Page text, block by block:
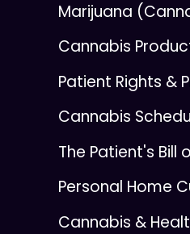
Marijuana
Cannabis
Patient Rights &
Cannabis
The Patient's Bill
Personal Home
Cannabis &